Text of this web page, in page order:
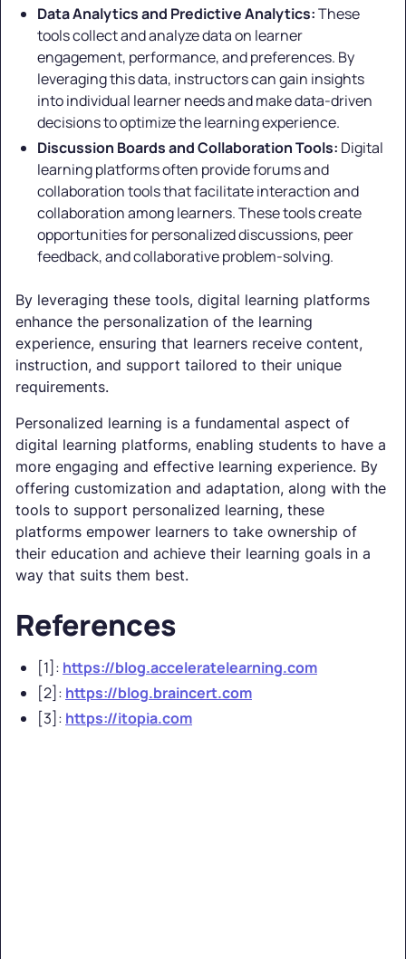
Data Analytics and Predictive Analytics:These
tools collect and analyze data on learner
engagement, performance, and preferences. By
leveraging this data, instructors can gain insights
into individual learner needs and make data-driven
decisions to optimize the learning experience.
Discussion Boards and Collaboration Tools: Digital
learning platforms often provide forums and
collaboration tools that facilitate interaction and
collaboration among learners. These tools create
opportunities for personalized discussions, peer
feedback, and collaborative problem-solving.
By leveraging these tools, digital learning platforms
enhance the personalization of the learning
experience, ensuring that learners receive content,
instruction, and support tailored to their unique
requirements.
Personalized learning is a fundamental aspect of
digital learning platforms, enabling students to have a
more engaging and effective learning experience. By
offering customization and adaptation, along with the
tools to support personalized learning, these
platforms empower learners to take ownership of
their education and achieve their learning goals in a
way that suits them best.
References
[1]: https://blog.acceleratelearning.com
[2]: https://blog.braincert.com
[3]: https://itopia.com